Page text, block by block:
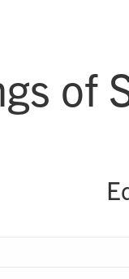
of